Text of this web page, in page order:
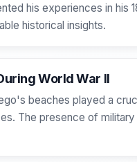
his experiences in
historical insights.
World War II
beaches played a
The presence of